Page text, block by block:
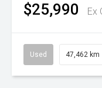
$25,990 Ex
Used 47,462 km